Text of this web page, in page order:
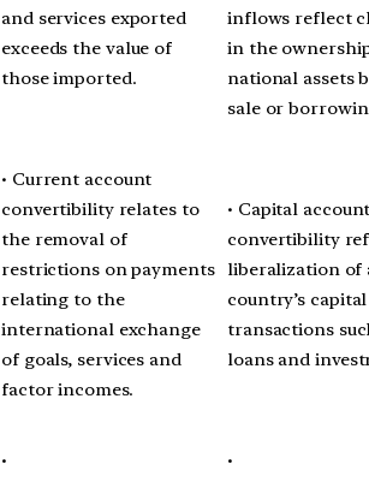
and services exported
exceeds the value of
those imported.
inflows reflect
in the
national assets
sale or
• Current account
convertibility relates to
the removal of
restrictions on payments
relating to the
international exchange
of goals, services and
factor incomes.
• Capital
convertibility
liberalization of
country’s capital
transactions
loans and
•
•